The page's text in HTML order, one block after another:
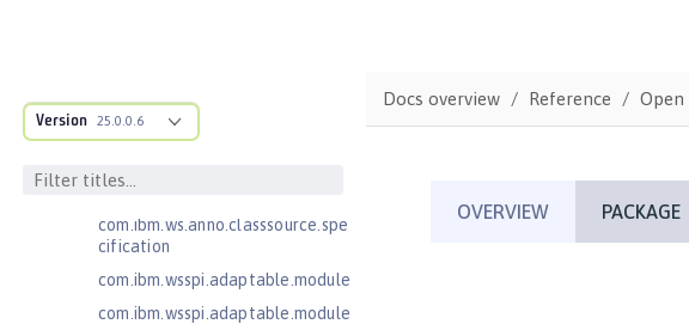
Version 25.0.0.6
Message-Driven Beans
Jakarta Mail 2.0
com.ibm.ws.adaptable.module.st
ructure
com.ibm.ws.anno.classsource.spe
cification
com.ibm.wsspi.adaptable.module
com.ibm.wsspi.adaptable.module
Docs overview Reference Open